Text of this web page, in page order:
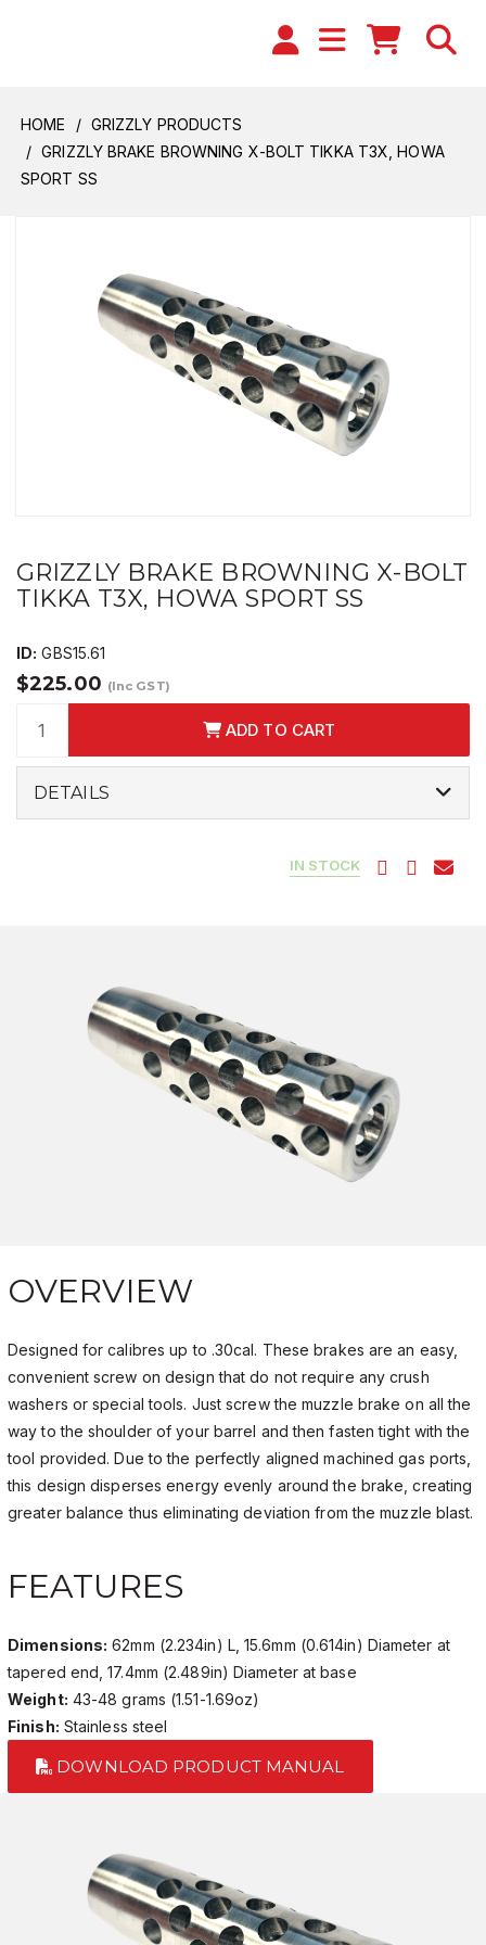
HOME
GRIZZLY PRODUCTS
GRIZZLY BRAKE BROWNING X-BOLT TIKKA T3X, HOWA
SPORT SS
GRIZZLY BRAKE BROWNING X-BOLT
TIKKA T3X, HOWA SPORT SS
ID: GBS15.61
$225.00 (Inc GST)
ADD TO CART
DETAILS
IN STOCK
OVERVIEW
Designed for calibres up to .30cal. These brakes are an easy,
convenient screw on design that do not require any crush
washers or special tools. Just screw the muzzle brake on all the
way to the shoulder of your barrel and then fasten tight with the
tool provided. Due to the perfectly aligned machined gas ports,
this design disperses energy evenly around the brake, creating
greater balance thus eliminating deviation from the muzzle blast.
FEATURES
Dimensions: 62mm (2.234in) L, 15.6mm (0.614in) Diameter at
tapered end, 17.4mm (2.489in) Diameter at base
Weight: 43-48 grams (1.51-1.69oz)
Finish: Stainless steel
DOWNLOAD PRODUCT MANUAL